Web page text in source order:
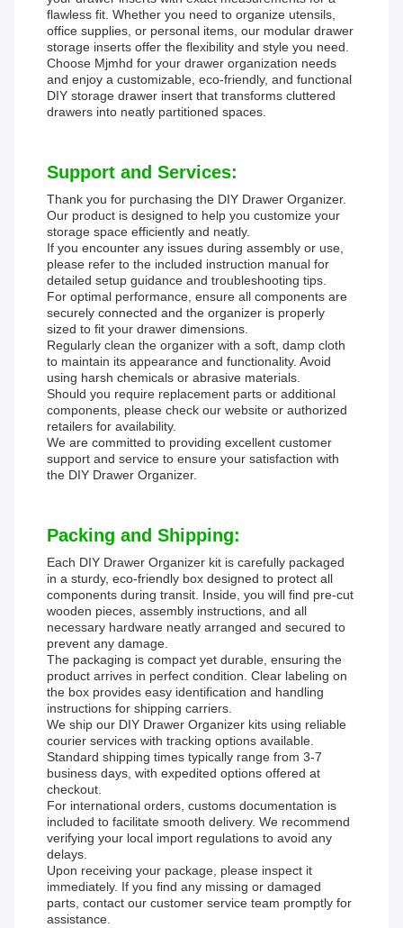
flawless fit. Whether you need to organize utensils,
office supplies, or personal items, our modular drawer
storage inserts offer the flexibility and style you need.
Choose Mjmhd for your drawer organization needs
and enjoy a customizable, eco-friendly, and functional
DIY storage drawer insert that transforms cluttered
drawers into neatly partitioned spaces.
Support and Services:
Thank you for purchasing the DIY Drawer Organizer.
Our product is designed to help you customize your
storage space efficiently and neatly.
If you encounter any issues during assembly or use,
please refer to the included instruction manual for
detailed setup guidance and troubleshooting tips.
For optimal performance, ensure all components are
securely connected and the organizer is properly
sized to fit your drawer dimensions.
Regularly clean the organizer with a soft, damp cloth
to maintain its appearance and functionality. Avoid
using harsh chemicals or abrasive materials.
Should you require replacement parts or additional
components, please check our website or authorized
retailers for availability.
We are committed to providing excellent customer
support and service to ensure your satisfaction with
the DIY Drawer Organizer.
Packing and Shipping:
Each DIY Drawer Organizer kit is carefully packaged
in a sturdy, eco-friendly box designed to protect all
components during transit. Inside, you will find pre-cut
wooden pieces, assembly instructions, and all
necessary hardware neatly arranged and secured to
prevent any damage.
The packaging is compact yet durable, ensuring the
product arrives in perfect condition. Clear labeling on
the box provides easy identification and handling
instructions for shipping carriers.
We ship our DIY Drawer Organizer kits using reliable
courier services with tracking options available.
Standard shipping times typically range from 3-7
business days, with expedited options offered at
checkout.
For international orders, customs documentation is
included to facilitate smooth delivery. We recommend
verifying your local import regulations to avoid any
delays.
Upon receiving your package, please inspect it
immediately. If you find any missing or damaged
parts, contact our customer service team promptly for
assistance.